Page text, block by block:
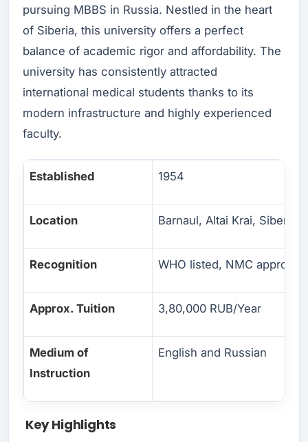
pursuing MBBS in Russia. Nestled in the heart
of Siberia, this university offers a perfect
balance of academic rigor and affordability. The
university has consistently attracted
international medical students thanks to its
modern infrastructure and highly experienced
faculty.
Established 1954
Location Barnaul, Altai Krai, Siberia
Recognition WHO listed, NMC
Approx. Tuition 3,80,000 RUB/Year
Medium of
Instruction
English and Russian
Key Highlights